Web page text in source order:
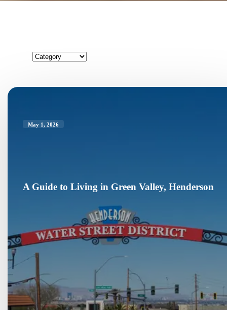
May 1, 2026
A Guide to Living in Green Valley, Henderson